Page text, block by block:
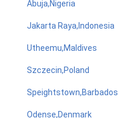
Abuja,Nigeria
Jakarta Raya,Indonesia
Utheemu,Maldives
Szczecin,Poland
Speightstown,Barbados
Odense,Denmark